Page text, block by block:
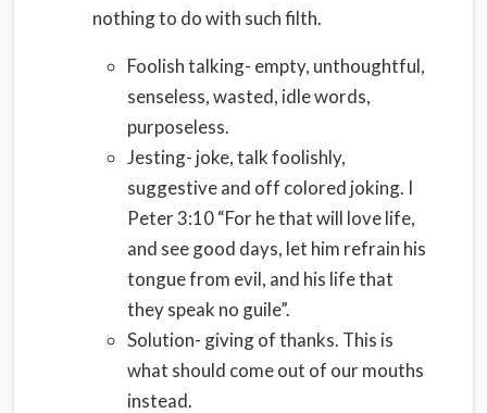
nothing to do with such filth.
Foolish talking- empty, unthoughtful,
senseless, wasted, idle words,
purposeless.
Jesting- joke, talk foolishly,
suggestive and off colored joking. I
Peter 3:10 “For he that will love life,
and see good days, let him refrain his
tongue from evil, and his life that
they speak no guile”.
Solution- giving of thanks. This is
what should come out of our mouths
instead.